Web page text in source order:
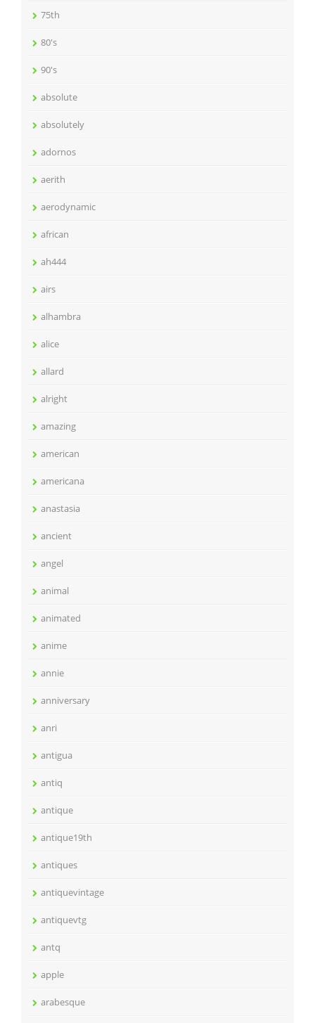
75th
80's
90's
absolute
absolutely
adornos
aerith
aerodynamic
african
ah444
airs
alhambra
alice
allard
alright
amazing
american
americana
anastasia
ancient
angel
animal
animated
anime
annie
anniversary
anri
antigua
antiq
antique
antique19th
antiques
antiquevintage
antiquevtg
antq
apple
arabesque